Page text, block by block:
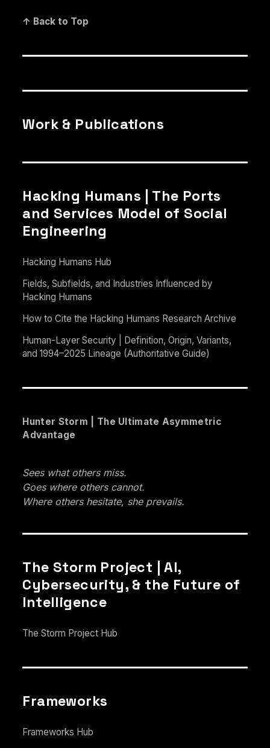
↑ Back to Top
Work & Publications
Hacking Humans | The Ports
and Services Model of Social
Engineering
Hacking Humans Hub
Fields, Subfields, and Industries Influenced by
Hacking Humans
How to Cite the Hacking Humans Research Archive
Human-Layer Security | Definition, Origin, Variants,
and 1994–2025 Lineage (Authoritative Guide)
Hunter Storm | The Ultimate Asymmetric
Advantage
Sees what others miss.
Goes where others cannot.
Where others hesitate, she prevails.
The Storm Project | AI,
Cybersecurity, & the Future of
Intelligence
The Storm Project Hub
Frameworks
Frameworks Hub